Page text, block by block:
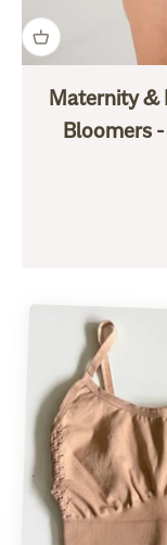
Maternity &
Bloomers